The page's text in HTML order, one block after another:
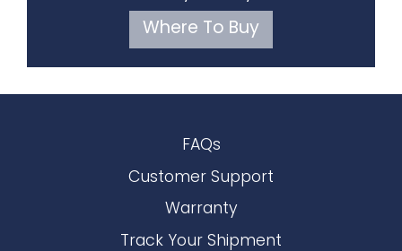
Where To Buy
FAQs
Customer Support
Warranty
Track Your Shipment